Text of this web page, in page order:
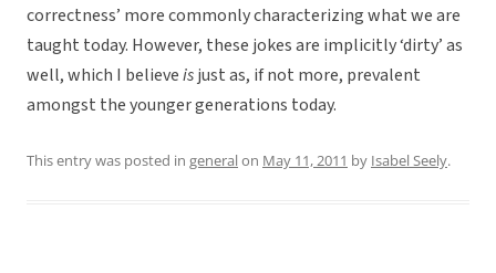
correctness’ more commonly characterizing what we are
taught today. However, these jokes are implicitly ‘dirty’ as
well, which I believeisjust as, if not more, prevalent
amongst the younger generations today.
This entry was posted in generalon May 11, 2011 by Isabel Seely.